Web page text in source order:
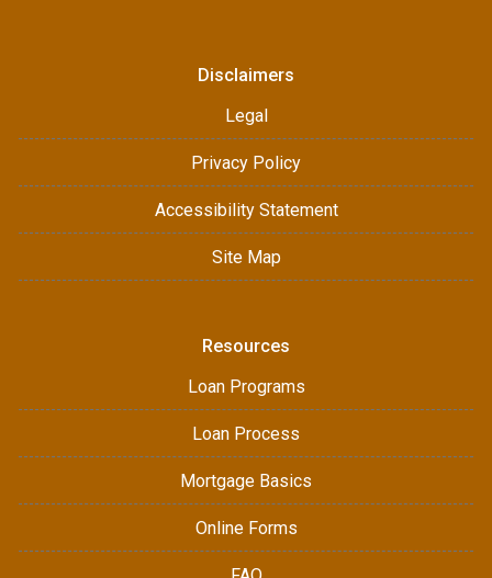
Disclaimers
Legal
Privacy Policy
Accessibility Statement
Site Map
Resources
Loan Programs
Loan Process
Mortgage Basics
Online Forms